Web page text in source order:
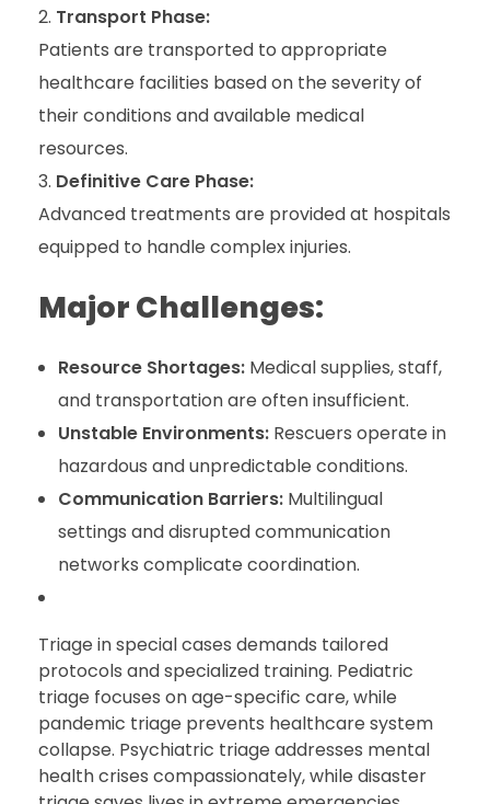
Transport Phase:
Patients are transported to appropriate
healthcare facilities based on the severity of
their conditions and available medical
resources.
Definitive Care Phase:
Advanced treatments are provided at hospitals
equipped to handle complex injuries.
Major Challenges:
Resource Shortages:Medical supplies, staff,
and transportation are often insufficient.
Unstable Environments:Rescuers operate in
hazardous and unpredictable conditions.
Communication Barriers:Multilingual
settings and disrupted communication
networks complicate coordination.
Triage in special cases demands tailored
protocols and specialized training. Pediatric
triage focuses on age-specific care, while
pandemic triage prevents healthcare system
collapse. Psychiatric triage addresses mental
health crises compassionately, while disaster